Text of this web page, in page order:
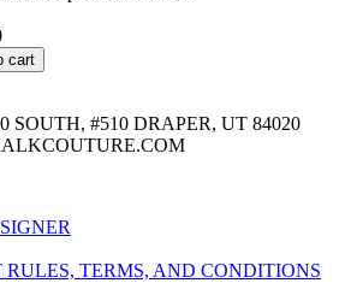
cart
SOUTH, #510 DRAPER, UT 84020
RULES, TERMS, AND CONDITIONS